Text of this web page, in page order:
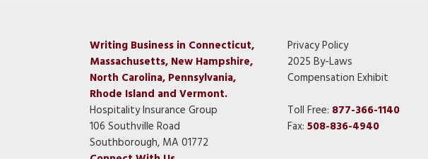
Writing Business in Connecticut,
Massachusetts, New Hampshire,
North Carolina, Pennsylvania,
Rhode Island and Vermont.
Hospitality Insurance Group
106 Southville Road
Southborough, MA 01772
Privacy Policy
2025 By-Laws
Compensation Exhibit
Toll Free: 877-366-1140
Fax: 508-836-4940